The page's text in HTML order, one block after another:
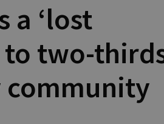
a ‘lost
two-
community